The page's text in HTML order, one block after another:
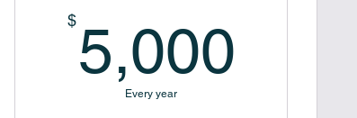
$ 5,000
Every year